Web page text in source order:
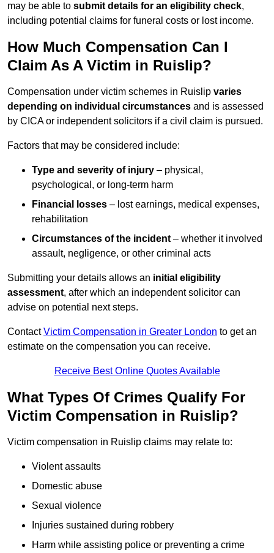
may be able to submit details for an eligibility check,
including potential claims for funeral costs or lost income.
How Much Compensation Can I
Claim As A Victim in Ruislip?
Compensation under victim schemes in Ruislip varies
depending on individual circumstances and is assessed
by CICA or independent solicitors if a civil claim is pursued.
Factors that may be considered include:
Type and severity of injury – physical,
psychological, or long-term harm
Financial losses – lost earnings, medical expenses,
rehabilitation
Circumstances of the incident – whether it involved
assault, negligence, or other criminal acts
Submitting your details allows an initial eligibility
assessment, after which an independent solicitor can
advise on potential next steps.
ContactVictim Compensation in Greater London to get an
estimate on the compensation you can receive.
Receive Best Online Quotes Available
What Types Of Crimes Qualify For
Victim Compensation in Ruislip?
Victim compensation in Ruislip claims may relate to:
Violent assaults
Domestic abuse
Sexual violence
Injuries sustained during robbery
Harm while assisting police or preventing a crime